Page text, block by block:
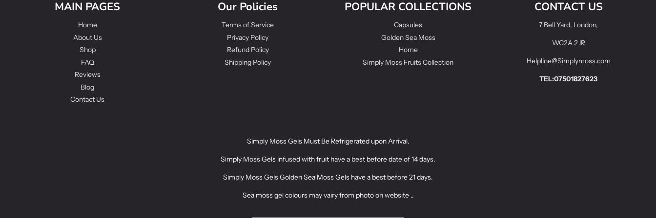
MAIN PAGES
Home
About Us
Shop
FAQ
Reviews
Blog
Contact Us
Our Policies
Terms of Service
Privacy Policy
Refund Policy
Shipping Policy
POPULAR COLLECTIONS
Capsules
Golden Sea Moss
Home
Simply Moss Fruits Collection
CONTACT US
7 Bell Yard, London,
WC2A 2JR
Helpline@Simplymoss.com
TEL:07501827623
Simply Moss Gels Must Be Refrigerated upon Arrival.
Simply Moss Gels infused with fruit have a best before date of 14 days.
Simply Moss Gels Golden Sea Moss Gels have a best before 21 days.
Sea moss gel colours may vairy from photo on website ..